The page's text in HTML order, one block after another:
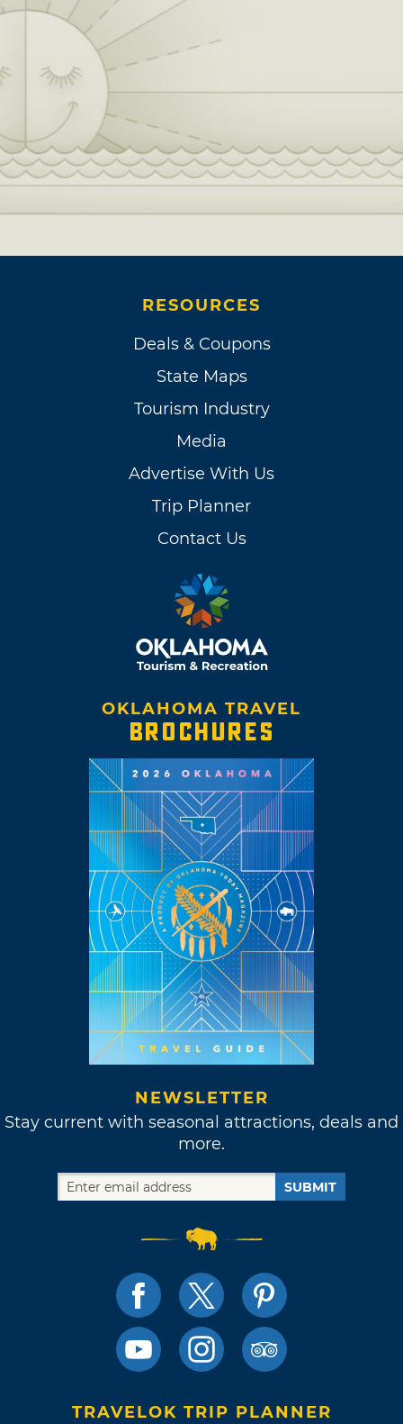
RESOURCES
Deals & Coupons
State Maps
Tourism Industry
Media
Advertise With Us
Trip Planner
Contact Us
OKLAHOMA TRAVEL
BROCHURES
NEWSLETTER
Stay current with seasonal attractions, deals and
more.
SUBMIT
TRAVELOK TRIP PLANNER